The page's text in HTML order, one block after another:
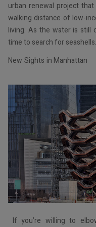
urban renewal project
walking distance of low-
living. As the water is still
time to search for seashells.
New
If you’re willing to